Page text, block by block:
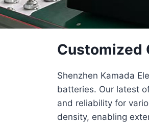
Customized
Shenzhen Kamada
batteries. Our latest
and reliability for
density, enabling